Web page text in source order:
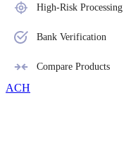
High-Risk Processing
Bank Verification
Compare Products
ACH